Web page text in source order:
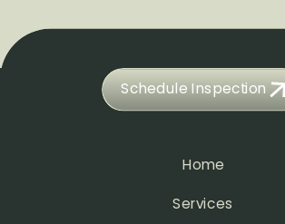
Schedule Inspection
Home
Services